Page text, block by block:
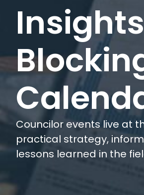
Councilor events live at
practical strategy,
lessons learned in the